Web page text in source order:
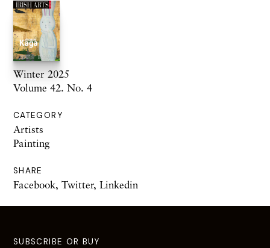
Winter 2025
Volume 42. No. 4
CATEGORY
Artists
Painting
SHARE
Facebook, Twitter, Linkedin
SUBSCRIBE OR BUY